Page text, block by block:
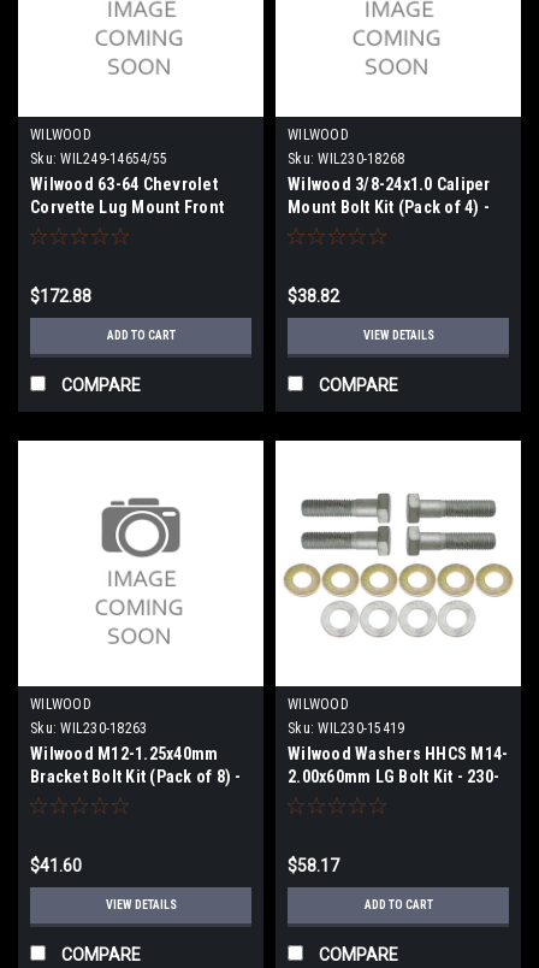
WILWOOD
Sku: WIL249-14654/55
Wilwood 63-64 Chevrolet
Corvette Lug Mount Front
Bracket Kit - 249-14654/55
$172.88
ADD TO CART
COMPARE
WILWOOD
Sku: WIL230-18268
Wilwood 3/8-24x1.0 Caliper
Mount Bolt Kit (Pack of 4) -
230-18268
$38.82
VIEW DETAILS
COMPARE
WILWOOD
Sku: WIL230-18263
Wilwood M12-1.25x40mm
Bracket Bolt Kit (Pack of 8) -
230-18263
$41.60
VIEW DETAILS
COMPARE
WILWOOD
Sku: WIL230-15419
Wilwood Washers HHCS M14-
2.00x60mm LG Bolt Kit - 230-
15419
$58.17
ADD TO CART
COMPARE